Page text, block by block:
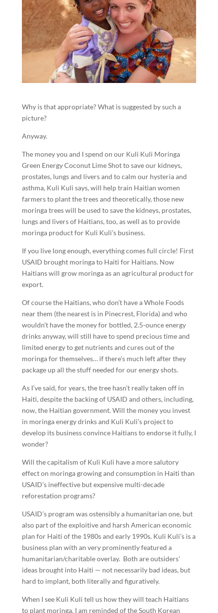
Why is that appropriate? What is suggested by such a
picture?
Anyway.
The money you and I spend on our Kuli Kuli Moringa
Green Energy Coconut Lime Shot to save our kidneys,
prostates, lungs and livers and to calm our hysteria and
asthma, Kuli Kuli says, will help train Haitian women
farmers to plant the trees and theoretically, those new
moringa trees will be used to save the kidneys, prostates,
lungs and livers of Haitians, too, as well as to provide
moringa product for Kuli Kuli’s business.
If you live long enough, everything comes full circle! First
USAID brought moringa to Haiti for Haitians. Now
Haitians will grow moringa as an agricultural product for
export.
Of course the Haitians, who don’t have a Whole Foods
near them (the nearest is in Pinecrest, Florida) and who
wouldn’t have the money for bottled, 2.5-ounce energy
drinks anyway, will still have to spend precious time and
limited energy to get nutrients and cures out of the
moringa for themselves… if there’s much left after they
package up all the stuff needed for our energy shots.
As I’ve said, for years, the tree hasn’t really taken off in
Haiti, despite the backing of USAID and others, including,
now, the Haitian government. Will the money you invest
in moringa energy drinks and Kuli Kuli’s project to
develop its business convince Haitians to endorse it fully, I
wonder?
Will the capitalism of Kuli Kuli have a more salutory
effect on moringa growing and consumption in Haiti than
USAID’s ineffective but expensive multi-decade
reforestation programs?
USAID’s program was ostensibly a humanitarian one, but
also part of the exploitive and harsh American economic
plan for Haiti of the 1980s and early 1990s. Kuli Kuli’s is a
business plan with an very prominently featured a
humanitarian/charitable overlay. Both are outsiders’
ideas brought into Haiti — not necessarily bad ideas, but
hard to implant, both literally and figuratively.
When I see Kuli Kuli tell us how they will teach Haitians
to plant moringa, I am reminded of the South Korean